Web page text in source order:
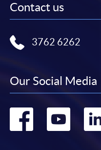
Contact us
3762 6262
Our Social Media
Go
Go